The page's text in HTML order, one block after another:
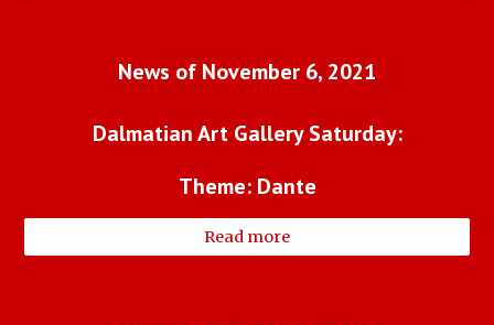
News of November 6, 2021
Dalmatian Art Gallery Saturday:
Theme: Dante
Read more